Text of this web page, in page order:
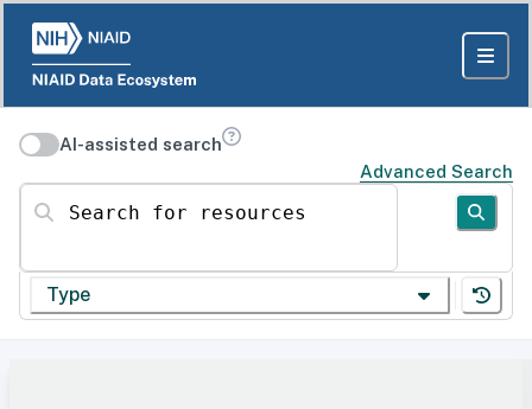
AI-assisted search
Advanced Search
Search for resources
Type